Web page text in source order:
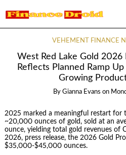
VEHEMENT FINANCE
West Red Lake Gold
Reflects Planned Ramp
Growing
By Gianna Evans on
2025 marked a meaningful restart for
~20,000 ounces of gold, sold at an
ounce, yielding total gold revenues of
2026, press release, the 2026 Gold
$35,000-$45,000 ounces.